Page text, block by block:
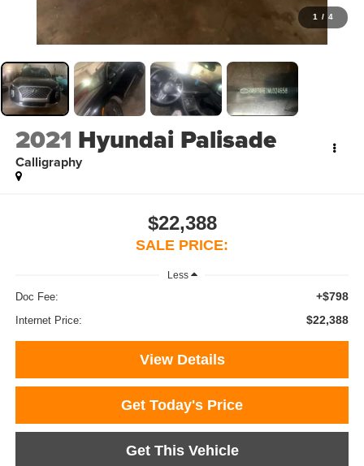
1 / 4
2021 Hyundai Palisade
Calligraphy
$22,388
SALE PRICE:
Less
Doc Fee: +$798
Internet Price: $22,388
View Details
Get Today's Price
Get This Vehicle